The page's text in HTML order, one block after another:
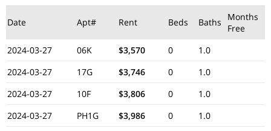
Date Apt# Rent Beds Baths
Months
Free
2024-03-27
06K $3,570 0
1.0
2024-03-27
17G $3,746 0
1.0
2024-03-27
10F $3,806 0
1.0
2024-03-27
PH1G $3,986 0
1.0